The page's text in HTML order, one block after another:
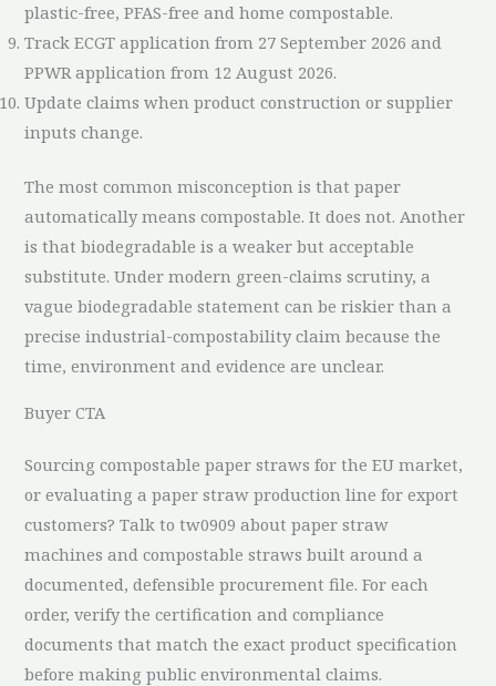
plastic-free, PFAS-free and home compostable.
Track ECGT application from 27 September 2026 and
PPWR application from 12 August 2026.
Update claims when product construction or supplier
inputs change.
The most common misconception is that paper
automatically means compostable. It does not. Another
is that biodegradable is a weaker but acceptable
substitute. Under modern green-claims scrutiny, a
vague biodegradable statement can be riskier than a
precise industrial-compostability claim because the
time, environment and evidence are unclear.
Buyer CTA
Sourcing compostable paper straws for the EU market,
or evaluating a paper straw production line for export
customers? Talk to tw0909 about paper straw
machines and compostable straws built around a
documented, defensible procurement file. For each
order, verify the certification and compliance
documents that match the exact product specification
before making public environmental claims.